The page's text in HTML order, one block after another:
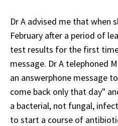
Dr A advised me that when
February after a period of
test results for the first
message. Dr A telephoned
an answerphone message
come back only that day"
a bacterial, not fungal,
to start a course of